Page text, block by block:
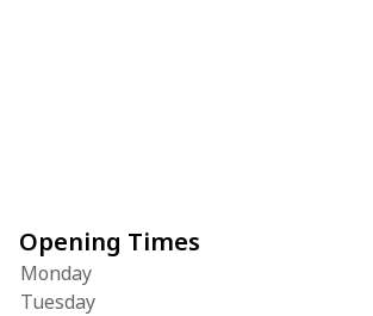
Opening Times
Monday
Tuesday